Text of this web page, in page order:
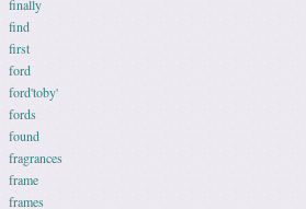
finally
find
first
ford
ford'toby'
fords
found
fragrances
frame
frames